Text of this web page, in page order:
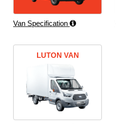
Van Specification
LUTON VAN